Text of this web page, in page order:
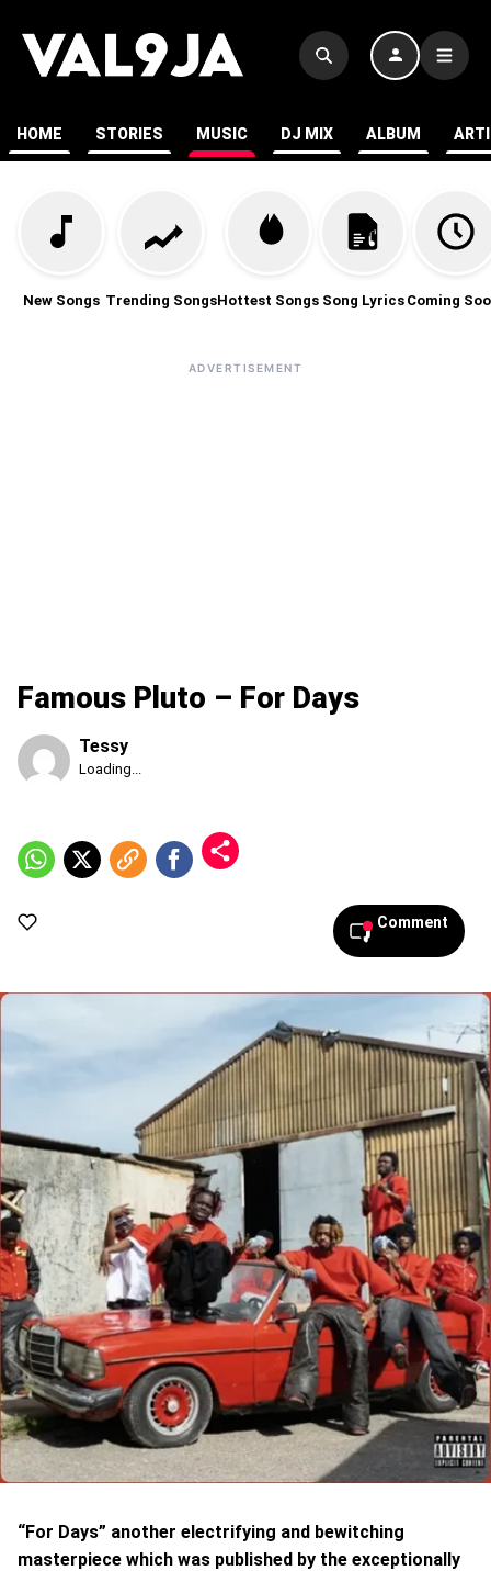
HOME STORIES MUSIC DJ MIX ALBUM
New Songs Trending SongsHottest Songs Song Lyrics Coming
ADVERTISEMENT
Famous Pluto – For Days
Tessy
Published
2026,
5:07
Loading...
Comment
“For Days” another electrifying and bewitching
masterpiece which was published by the exceptionally